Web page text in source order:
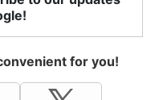
for you!